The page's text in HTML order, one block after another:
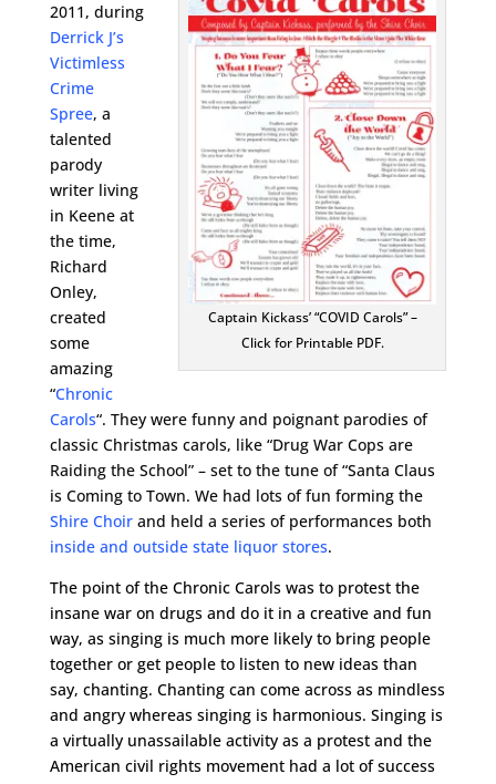
Captain Kickass’ “COVID Carols” –
Click for Printable PDF.
2011, during
Derrick J’s
Victimless
Crime
Spree, a
talented
parody
writer living
in Keene at
the time,
Richard
Onley,
created
some
amazing
“Chronic
Carols“. They were funny and poignant parodies of
classic Christmas carols, like “Drug War Cops are
Raiding the School” – set to the tune of “Santa Claus
is Coming to Town. We had lots of fun forming the
Shire Choirand held a series of performances both
inside and outside state liquor stores.
The point of the Chronic Carols was to protest the
insane war on drugs and do it in a creative and fun
way, as singing is much more likely to bring people
together or get people to listen to new ideas than
say, chanting. Chanting can come across as mindless
and angry whereas singing is harmonious. Singing is
a virtually unassailable activity as a protest and the
American civil rights movement had a lot of success